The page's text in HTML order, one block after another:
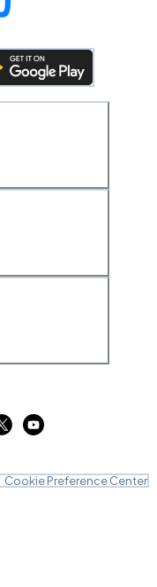
Cookie Preference Center